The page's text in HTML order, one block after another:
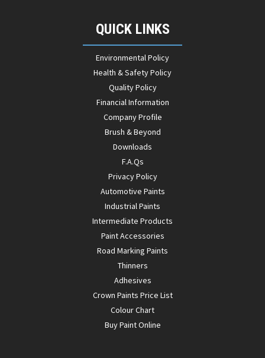
QUICK LINKS
Environmental Policy
Health & Safety Policy
Quality Policy
Financial Information
Company Profile
Brush & Beyond
Downloads
F.A.Qs
Privacy Policy
Automotive Paints
Industrial Paints
Intermediate Products
Paint Accessories
Road Marking Paints
Thinners
Adhesives
Crown Paints Price List
Colour Chart
Buy Paint Online